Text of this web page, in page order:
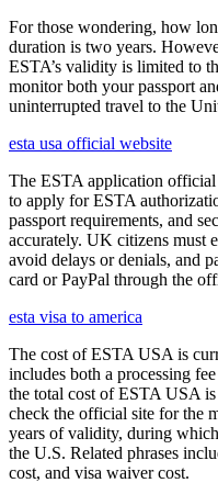
For those wondering, how
duration is two years.
ESTA’s validity is limited to
monitor both your passport
uninterrupted travel to the
esta usa official website
The ESTA application
to apply for ESTA
passport requirements, and
accurately. UK citizens must
avoid delays or denials, and
card or PayPal through the
esta visa to america
The cost of ESTA USA is
includes both a processing
the total cost of ESTA USA
check the official site for the
years of validity, during
the U.S. Related phrases
cost, and visa waiver cost.